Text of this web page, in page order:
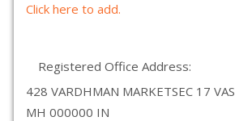
Click here to add.
Registered Office Address:
428 VARDHMAN MARKETSEC 17
MH 000000 IN